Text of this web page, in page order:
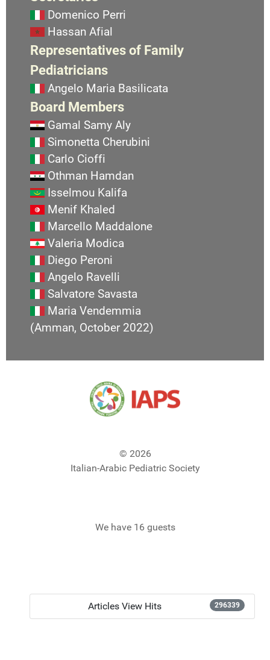
Domenico Perri
Hassan Afial
Representatives of Family
Pediatricians
Angelo Maria Basilicata
Board Members
Gamal Samy Aly
Simonetta Cherubini
Carlo Cioffi
Othman Hamdan
Isselmou Kalifa
Menif Khaled
Marcello Maddalone
Valeria Modica
Diego Peroni
Angelo Ravelli
Salvatore Savasta
Maria Vendemmia
(Amman, October 2022)
© 2026
Italian-Arabic Pediatric Society
We have 16 guests
Articles View Hits 296339